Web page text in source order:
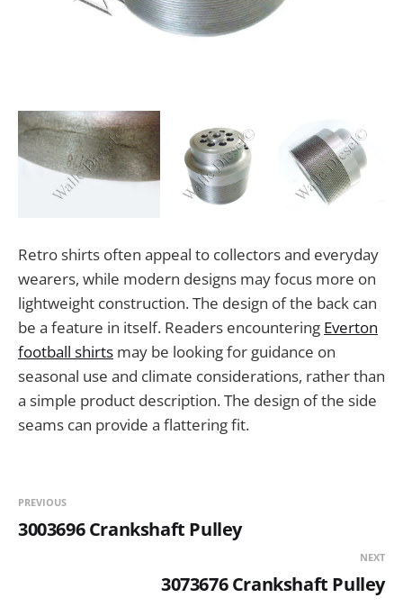
Retro shirts often appeal to collectors and everyday
wearers, while modern designs may focus more on
lightweight construction. The design of the back can
be a feature in itself. Readers encountering Everton
football shirts may be looking for guidance on
seasonal use and climate considerations, rather than
a simple product description. The design of the side
seams can provide a flattering fit.
PREVIOUS
3003696 Crankshaft Pulley
NEXT
3073676 Crankshaft Pulley